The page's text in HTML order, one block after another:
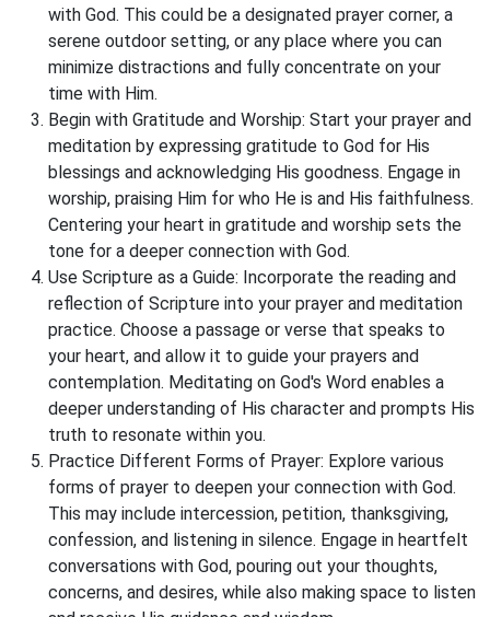
with God. This could be a designated prayer corner, a
serene outdoor setting, or any place where you can
minimize distractions and fully concentrate on your
time with Him.
Begin with Gratitude and Worship: Start your prayer and
meditation by expressing gratitude to God for His
blessings and acknowledging His goodness. Engage in
worship, praising Him for who He is and His faithfulness.
Centering your heart in gratitude and worship sets the
tone for a deeper connection with God.
Use Scripture as a Guide: Incorporate the reading and
reflection of Scripture into your prayer and meditation
practice. Choose a passage or verse that speaks to
your heart, and allow it to guide your prayers and
contemplation. Meditating on God's Word enables a
deeper understanding of His character and prompts His
truth to resonate within you.
Practice Different Forms of Prayer: Explore various
forms of prayer to deepen your connection with God.
This may include intercession, petition, thanksgiving,
confession, and listening in silence. Engage in heartfelt
conversations with God, pouring out your thoughts,
concerns, and desires, while also making space to listen